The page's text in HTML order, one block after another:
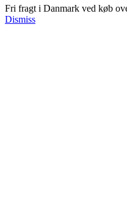
Fri fragt i Danmark ved køb
Dismiss